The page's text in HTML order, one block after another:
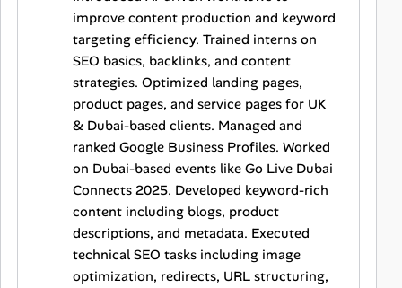
improve content production and keyword
targeting efficiency. Trained interns on
SEO basics, backlinks, and content
strategies. Optimized landing pages,
product pages, and service pages for UK
& Dubai-based clients. Managed and
ranked Google Business Profiles. Worked
on Dubai-based events like Go Live Dubai
Connects 2025. Developed keyword-rich
content including blogs, product
descriptions, and metadata. Executed
technical SEO tasks including image
optimization, redirects, URL structuring,